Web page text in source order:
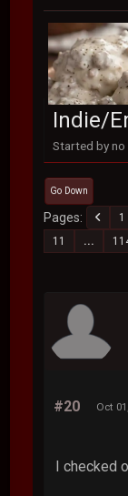
Indie/
Started by no
Go Down
Pages 1
11
...
#20 Oct
I checked